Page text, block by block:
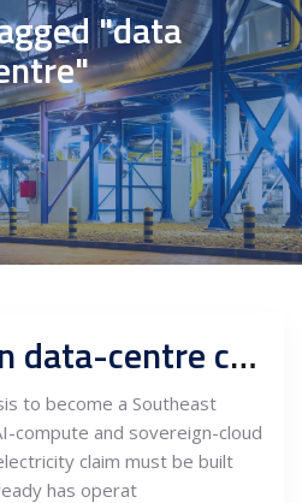
"data
Serbia’s green data-centre case depends on power contracts, AI infrastructure and EU-grade trust
to become a Southeast
compute and sovereign-cloud
claim must be built
has operat